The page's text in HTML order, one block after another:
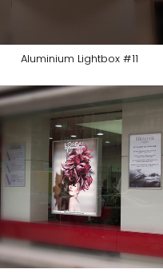
Aluminium Lightbox #11